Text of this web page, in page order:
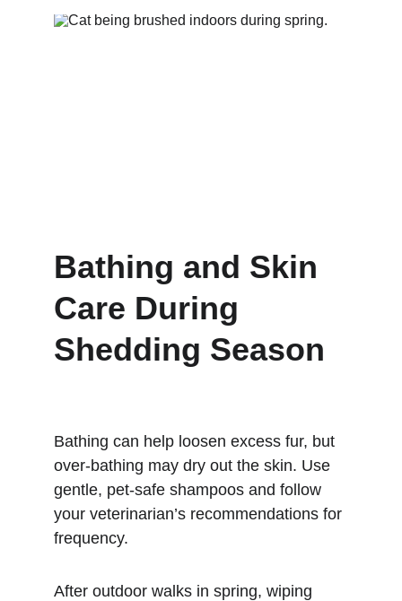
Bathing can help loosen excess fur, but
over-bathing may dry out the skin. Use
gentle, pet-safe shampoos and follow
your veterinarian’s recommendations for
frequency.
After outdoor walks in spring, wiping
Bathing and Skin
Care During
Shedding Season